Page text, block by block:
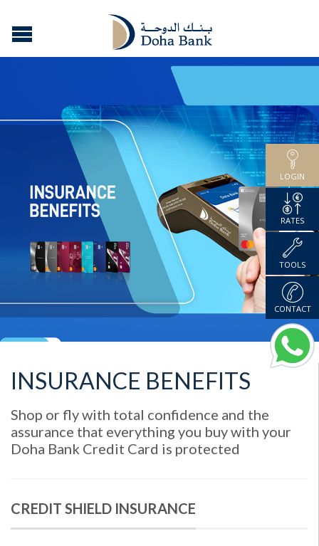
INSURANCE BENEFITS
Shop or fly with total confidence and the
assurance that everything you buy with your
Doha Bank Credit Card is protected
CREDIT SHIELD INSURANCE
LOGIN
RATES
TOOLS
CONTACT